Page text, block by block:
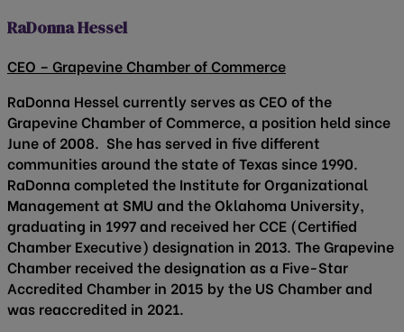
RaDonna Hessel
CEO – Grapevine Chamber of Commerce
RaDonna Hessel currently serves as CEO of the
Grapevine Chamber of Commerce, a position held since
June of 2008. She has served in five different
communities around the state of Texas since 1990.
RaDonna completed the Institute for Organizational
Management at SMU and the Oklahoma University,
graduating in 1997 and received her CCE (Certified
Chamber Executive) designation in 2013. The Grapevine
Chamber received the designation as a Five-Star
Accredited Chamber in 2015 by the US Chamber and
was reaccredited in 2021.